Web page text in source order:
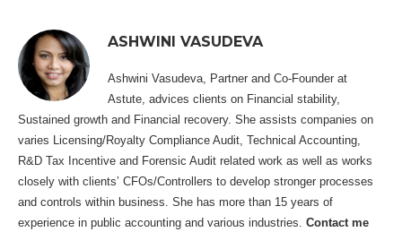
ASHWINI VASUDEVA
Ashwini Vasudeva, Partner and Co-Founder at
Astute, advices clients on Financial stability,
Sustained growth and Financial recovery. She assists companies on
varies Licensing/Royalty Compliance Audit, Technical Accounting,
R&D Tax Incentive and Forensic Audit related work as well as works
closely with clients’ CFOs/Controllers to develop stronger processes
and controls within business. She has more than 15 years of
experience in public accounting and various industries. Contact me